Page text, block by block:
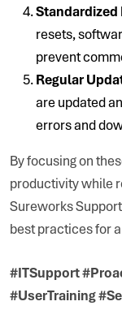
Standardized
resets,
prevent
Regular
are updated
errors and
By focusing on
productivity while
Sureworks
best practices for
#ITSupport
#UserTraining